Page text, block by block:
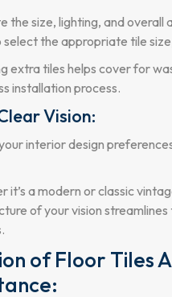
the size, lighting, and overall
the appropriate tile
extra tiles helps cover for
installation process.
Vision:
interior design
it’s a modern or classic
of your vision
of Floor Tiles